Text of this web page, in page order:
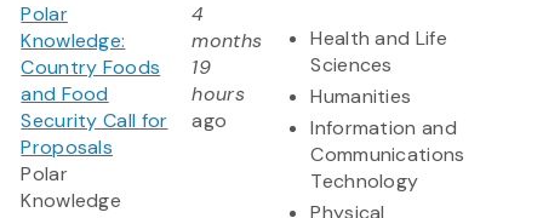
Polar
Knowledge:
Country Foods
and Food
Security Call for
Proposals
Polar
Knowledge
4
months
19
hours
ago
Health and Life
Sciences
Humanities
Information and
Communications
Technology
Physical